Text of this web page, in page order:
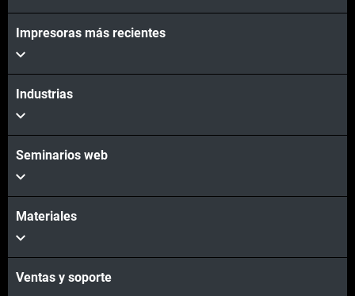
Vea más
Impresoras más recientes
Industrias
Seminarios web
Materiales
Ventas y soporte